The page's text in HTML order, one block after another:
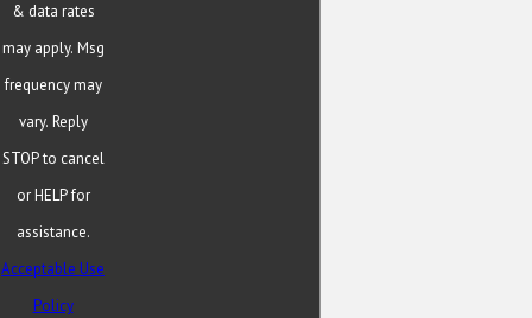
& data rates
may apply. Msg
frequency may
vary. Reply
STOP to cancel
or HELP for
assistance.
Acceptable Use
Policy